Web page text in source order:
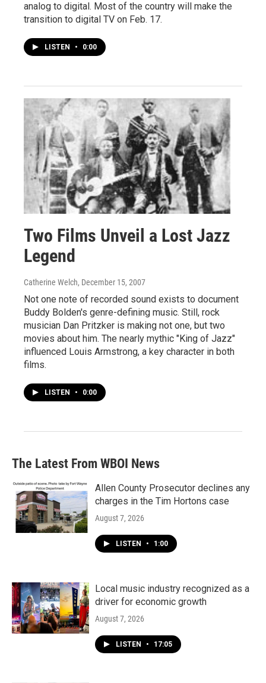
analog to digital. Most of the country will make the
transition to digital TV on Feb. 17.
LISTEN • 0:00
Two Films Unveil a Lost Jazz
Legend
Catherine Welch, December 15, 2007
Not one note of recorded sound exists to document
Buddy Bolden's genre-defining music. Still, rock
musician Dan Pritzker is making not one, but two
movies about him. The nearly mythic "King of Jazz"
influenced Louis Armstrong, a key character in both
films.
LISTEN • 0:00
The Latest From WBOI News
Allen County Prosecutor declines any
charges in the Tim Hortons case
August 7, 2026
LISTEN • 1:00
Local music industry recognized as a
driver for economic growth
August 7, 2026
LISTEN • 17:05